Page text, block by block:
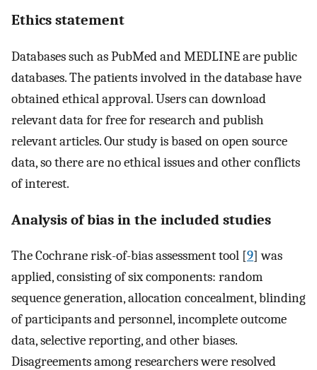
Ethics statement
Databases such as PubMed and MEDLINE are public
databases. The patients involved in the database have
obtained ethical approval. Users can download
relevant data for free for research and publish
relevant articles. Our study is based on open source
data, so there are no ethical issues and other conflicts
of interest.
Analysis of bias in the included studies
The Cochrane risk-of-bias assessment tool [9] was
applied, consisting of six components: random
sequence generation, allocation concealment, blinding
of participants and personnel, incomplete outcome
data, selective reporting, and other biases.
Disagreements among researchers were resolved